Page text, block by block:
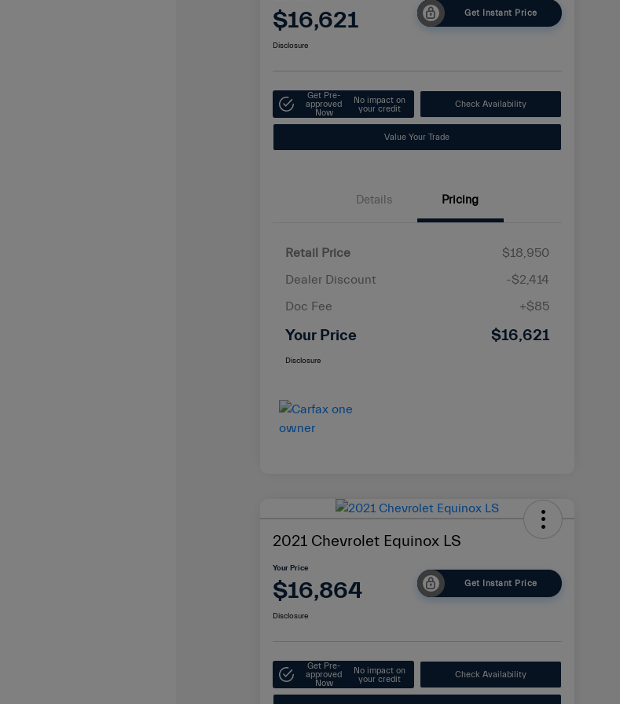
$16,621 Get Instant Price
Disclosure
Get Pre-
approved
Now
No impact on
your credit
Check Availability
Value Your Trade
Details Pricing
Retail Price
$18,950
Dealer Discount
-$2,414
Doc Fee
+$85
Your Price $16,621
Disclosure
2021 Chevrolet Equinox LS
Your Price
$16,864 Get Instant Price
Disclosure
Get Pre-
approved
Now
No impact on
your credit
Check Availability